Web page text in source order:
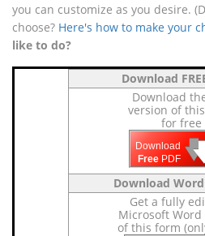
you can customize as you desire.
choose? Here's how to make your
like to do?
Download
Download
version of
for free
Download
Free PDF 🡇
Download
Get a fully
Microsoft Word
of this form